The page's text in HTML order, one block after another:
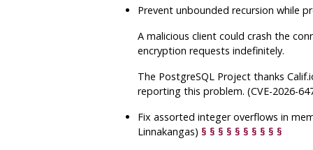
Prevent unbounded recursion while
A malicious client could crash the
encryption requests indefinitely.
The PostgreSQLProject thanks
reporting this problem. (CVE-2026-
Fix assorted integer overflows in
Linnakangas) § § § § § § § § § §